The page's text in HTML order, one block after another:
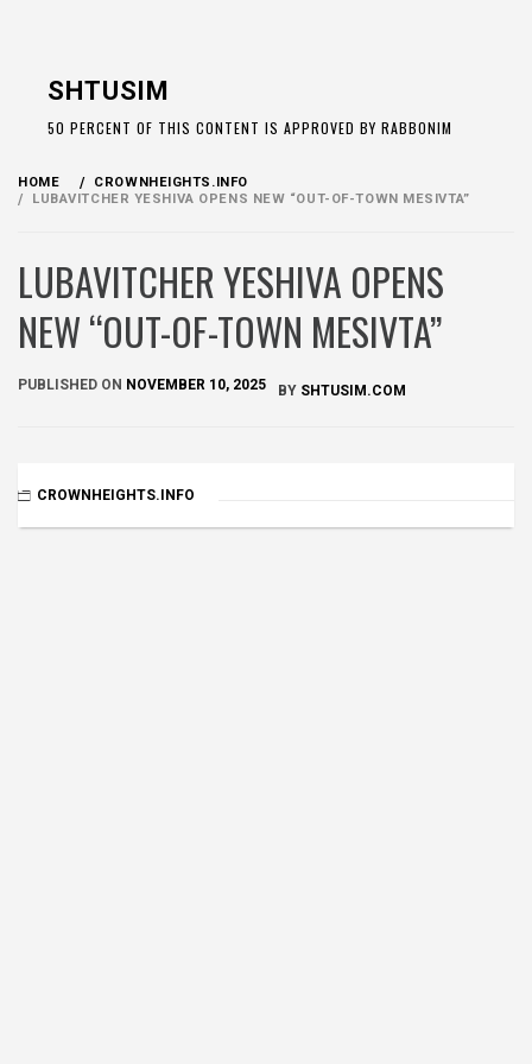
SHTUSIM
50 PERCENT OF THIS CONTENT IS APPROVED BY RABBONIM
HOME
CROWNHEIGHTS.INFO
LUBAVITCHER YESHIVA OPENS NEW “OUT-OF-TOWN MESIVTA”
LUBAVITCHER YESHIVA OPENS
NEW “OUT-OF-TOWN MESIVTA”
PUBLISHED ON NOVEMBER 10, 2025 BY SHTUSIM.COM
CROWNHEIGHTS.INFO